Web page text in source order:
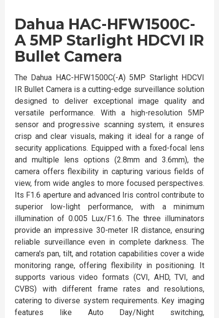
Dahua HAC-HFW1500C-
A 5MP Starlight HDCVI IR
Bullet Camera
The Dahua HAC-HFW1500C(-A) 5MP Starlight HDCVI
IR Bullet Camera is a cutting-edge surveillance solution
designed to deliver exceptional image quality and
versatile performance. With a high-resolution 5MP
sensor and progressive scanning system, it ensures
crisp and clear visuals, making it ideal for a range of
security applications. Equipped with a fixed-focal lens
and multiple lens options (2.8mm and 3.6mm), the
camera offers flexibility in capturing various fields of
view, from wide angles to more focused perspectives.
Its F1.6 aperture and advanced Iris control contribute to
superior low-light performance, with a minimum
illumination of 0.005 Lux/F1.6. The three illuminators
provide an impressive 30-meter IR distance, ensuring
reliable surveillance even in complete darkness. The
camera's pan, tilt, and rotation capabilities cover a wide
monitoring range, offering flexibility in positioning. It
supports various video formats (CVI, AHD, TVI, and
CVBS) with different frame rates and resolutions,
catering to diverse system requirements. Key imaging
features like Auto Day/Night switching,